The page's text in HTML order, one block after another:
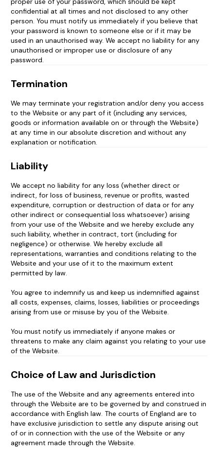
confidential at all times and not disclosed to any other
person. You must notify us immediately if you believe that
your password is known to someone else or if it may be
used in an unauthorised way. We accept no liability for any
unauthorised or improper use or disclosure of any
password.
Termination
We may terminate your registration and/or deny you access
to the Website or any part of it (including any services,
goods or information available on or through the Website)
at any time in our absolute discretion and without any
explanation or notification.
Liability
We accept no liability for any loss (whether direct or
indirect, for loss of business, revenue or profits, wasted
expenditure, corruption or destruction of data or for any
other indirect or consequential loss whatsoever) arising
from your use of the Website and we hereby exclude any
such liability, whether in contract, tort (including for
negligence) or otherwise. We hereby exclude all
representations, warranties and conditions relating to the
Website and your use of it to the maximum extent
permitted by law.
You agree to indemnify us and keep us indemnified against
all costs, expenses, claims, losses, liabilities or proceedings
arising from use or misuse by you of the Website.
You must notify us immediately if anyone makes or
threatens to make any claim against you relating to your use
of the Website.
Choice of Law and Jurisdiction
The use of the Website and any agreements entered into
through the Website are to be governed by and construed in
accordance with English law. The courts of England are to
have exclusive jurisdiction to settle any dispute arising out
of or in connection with the use of the Website or any
agreement made through the Website.